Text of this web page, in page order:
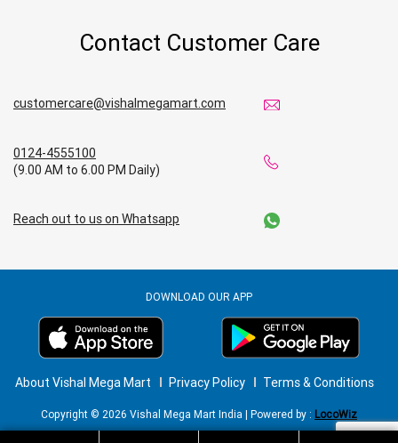
Contact Customer Care
customercare@vishalmegamart.com
0124-4555100
(9.00 AM to 6.00 PM Daily)
Reach out to us on Whatsapp
DOWNLOAD OUR APP
About Vishal Mega Mart Privacy Policy Terms & Conditions
Copyright © 2026 Vishal Mega Mart India | Powered by : LocoWiz